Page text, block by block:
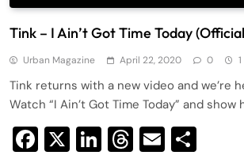
Tink – I Ain’t Got Time Today
Urban Magazine April 22, 2020 0
Tink returns with a new video and we’re
Watch “I Ain’t Got Time Today” and show
Facebook
X LinkedIn
Threads
Email